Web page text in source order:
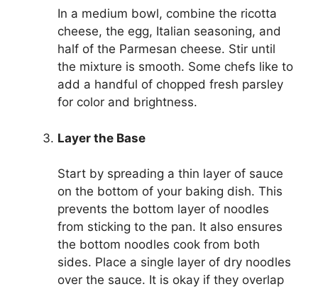
In a medium bowl, combine the ricotta
cheese, the egg, Italian seasoning, and
half of the Parmesan cheese. Stir until
the mixture is smooth. Some chefs like to
add a handful of chopped fresh parsley
for color and brightness.
Layer the Base
Start by spreading a thin layer of sauce
on the bottom of your baking dish. This
prevents the bottom layer of noodles
from sticking to the pan. It also ensures
the bottom noodles cook from both
sides. Place a single layer of dry noodles
over the sauce. It is okay if they overlap